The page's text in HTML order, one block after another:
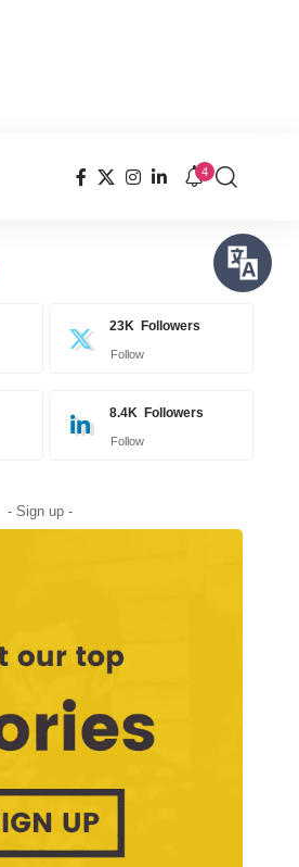
4
23K Followers
Follow
8.4K Followers
Follow
- Sign up -